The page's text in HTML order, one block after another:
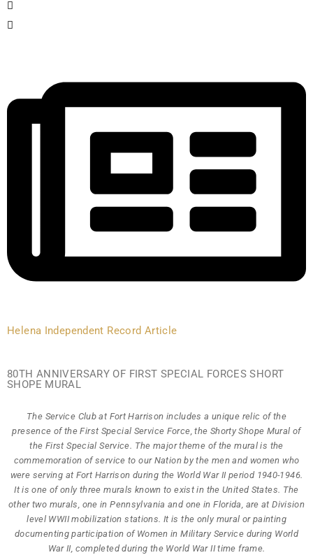
Helena Independent Record Article
80TH ANNIVERSARY OF FIRST SPECIAL FORCES SHORT
SHOPE MURAL
The Service Club at Fort Harrison includes a unique relic of the
presence of the First Special Service Force, the Shorty Shope Mural of
the First Special Service. The major theme of the mural is the
commemoration of service to our Nation by the men and women who
were serving at Fort Harrison during the World War II period 1940-1946.
It is one of only three murals known to exist in the United States. The
other two murals, one in Pennsylvania and one in Florida, are at Division
level WWII mobilization stations. It is the only mural or painting
documenting participation of Women in Military Service during World
War II, completed during the World War II time frame.